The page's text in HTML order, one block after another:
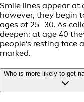
Smile lines appear at
however, they begin
ages of 25–30. As
deepen: at age 40
people’s resting face
marked.
Who is more likely to get